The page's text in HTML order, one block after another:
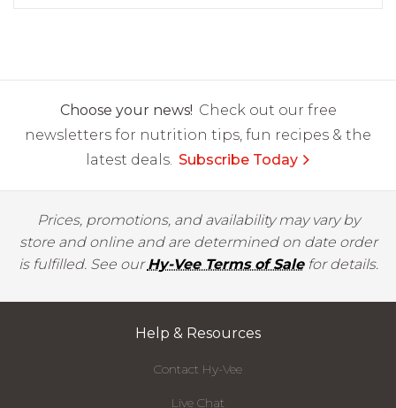
Choose your news! Check out our free
newsletters for nutrition tips, fun recipes & the
latest deals. Subscribe Today
Prices, promotions, and availability may vary by
store and online and are determined on date order
is fulfilled. See ourHy-Vee Terms of Salefor details.
Help & Resources
Contact Hy-Vee
Live Chat